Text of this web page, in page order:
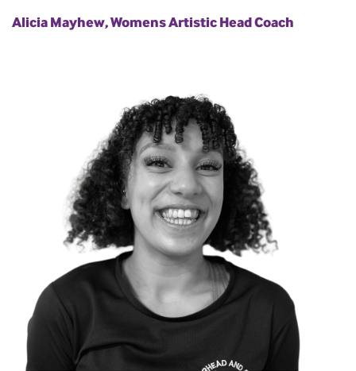
Alicia Mayhew, Womens Artistic Head Coach